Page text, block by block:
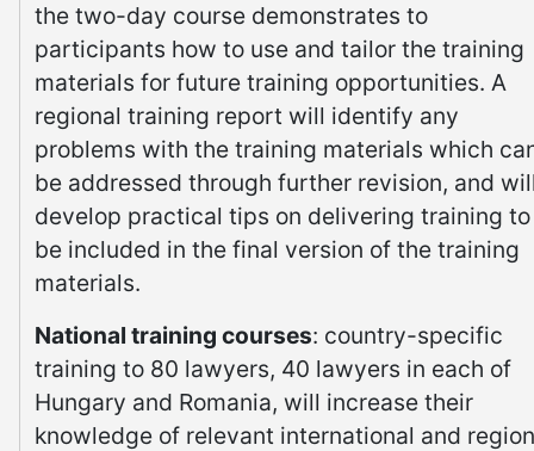
the two-day course demonstrates to
participants how to use and tailor the training
materials for future training opportunities. A
regional training report will identify any
problems with the training materials which
be addressed through further revision, and
develop practical tips on delivering training to
be included in the final version of the training
materials.
National training courses: country-specific
training to 80 lawyers, 40 lawyers in each of
Hungary and Romania, will increase their
knowledge of relevant international and